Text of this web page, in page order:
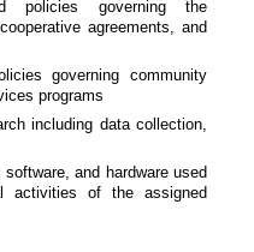
policies governing the
agreements, and
governing community
programs
including data collection,
and hardware used
activities of the assigned